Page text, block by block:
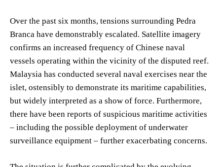
Over the past six months, tensions surrounding Pedra
Branca have demonstrably escalated. Satellite imagery
confirms an increased frequency of Chinese naval
vessels operating within the vicinity of the disputed reef.
Malaysia has conducted several naval exercises near the
islet, ostensibly to demonstrate its maritime capabilities,
but widely interpreted as a show of force. Furthermore,
there have been reports of suspicious maritime activities
– including the possible deployment of underwater
surveillance equipment – further exacerbating concerns.